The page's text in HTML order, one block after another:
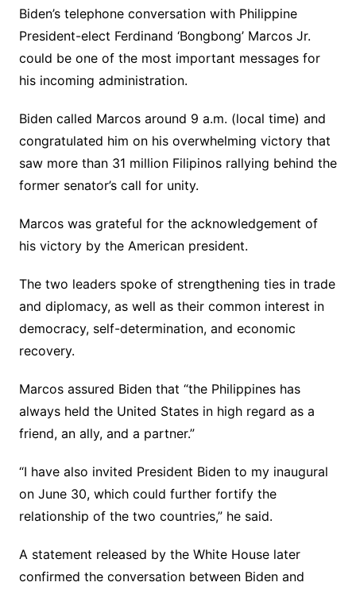
Biden’s telephone conversation with Philippine
President-elect Ferdinand ‘Bongbong’ Marcos Jr.
could be one of the most important messages for
his incoming administration.
Biden called Marcos around 9 a.m. (local time) and
congratulated him on his overwhelming victory that
saw more than 31 million Filipinos rallying behind the
former senator’s call for unity.
Marcos was grateful for the acknowledgement of
his victory by the American president.
The two leaders spoke of strengthening ties in trade
and diplomacy, as well as their common interest in
democracy, self-determination, and economic
recovery.
Marcos assured Biden that “the Philippines has
always held the United States in high regard as a
friend, an ally, and a partner.”
“I have also invited President Biden to my inaugural
on June 30, which could further fortify the
relationship of the two countries,” he said.
A statement released by the White House later
confirmed the conversation between Biden and